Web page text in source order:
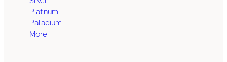
Platinum
Palladium
More